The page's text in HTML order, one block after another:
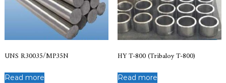
UNS R30035/MP35N
Read more
HY T-800 (Tribaloy T-800)
Read more